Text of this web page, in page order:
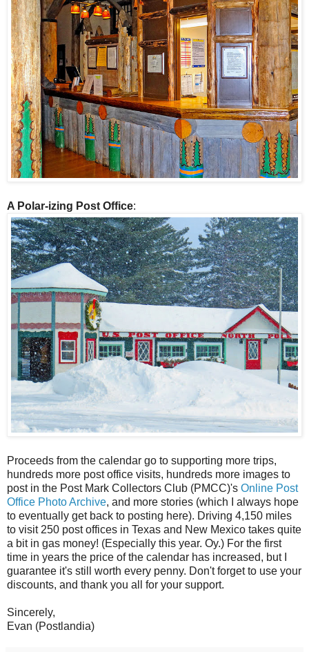
A Polar-izing Post Office:
Proceeds from the calendar go to supporting more trips,
hundreds more post office visits, hundreds more images to
post in the Post Mark Collectors Club (PMCC)'s Online Post
Office Photo Archive, and more stories (which I always hope
to eventually get back to posting here). Driving 4,150 miles
to visit 250 post offices in Texas and New Mexico takes quite
a bit in gas money! (Especially this year. Oy.) For the first
time in years the price of the calendar has increased, but I
guarantee it's still worth every penny. Don't forget to use your
discounts, and thank you all for your support.
Sincerely,
Evan (Postlandia)